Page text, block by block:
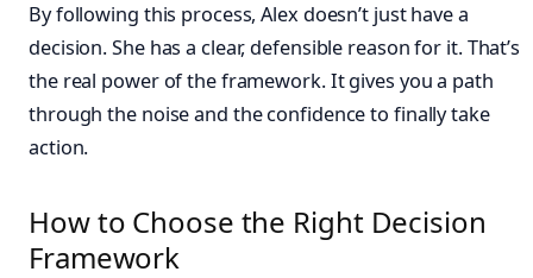
By following this process, Alex doesn’t just have a
decision. She has a clear, defensible reason for it. That’s
the real power of the framework. It gives you a path
through the noise and the confidence to finally take
action.
How to Choose the Right Decision
Framework